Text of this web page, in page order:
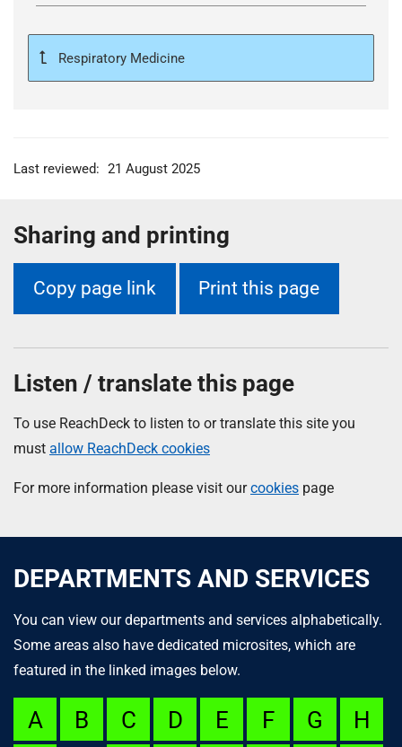
Respiratory Medicine
Last reviewed: 21 August 2025
Sharing and printing
Copy page link Print this page
Listen / translate this page
To use ReachDeck to listen to or translate this site you
must allow ReachDeck cookies
For more information please visit ourcookies page
DEPARTMENTS AND SERVICES
You can view our departments and services alphabetically.
Some areas also have dedicated microsites, which are
featured in the linked images below.
A B C D E F G
H